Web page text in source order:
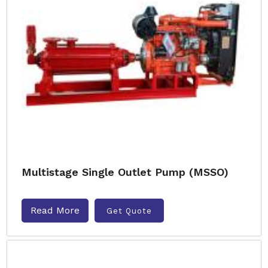
Multistage Single Outlet Pump (MSSO)
Read More Get Quote